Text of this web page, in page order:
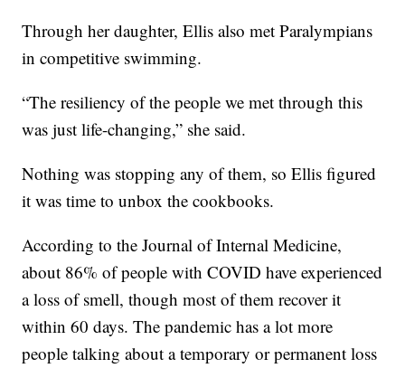
Through her daughter, Ellis also met Paralympians
in competitive swimming.
“The resiliency of the people we met through this
was just life-changing,” she said.
Nothing was stopping any of them, so Ellis figured
it was time to unbox the cookbooks.
According to the Journal of Internal Medicine,
about 86% of people with COVID have experienced
a loss of smell, though most of them recover it
within 60 days. The pandemic has a lot more
people talking about a temporary or permanent loss